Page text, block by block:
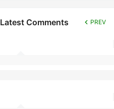
Latest Comments PREV